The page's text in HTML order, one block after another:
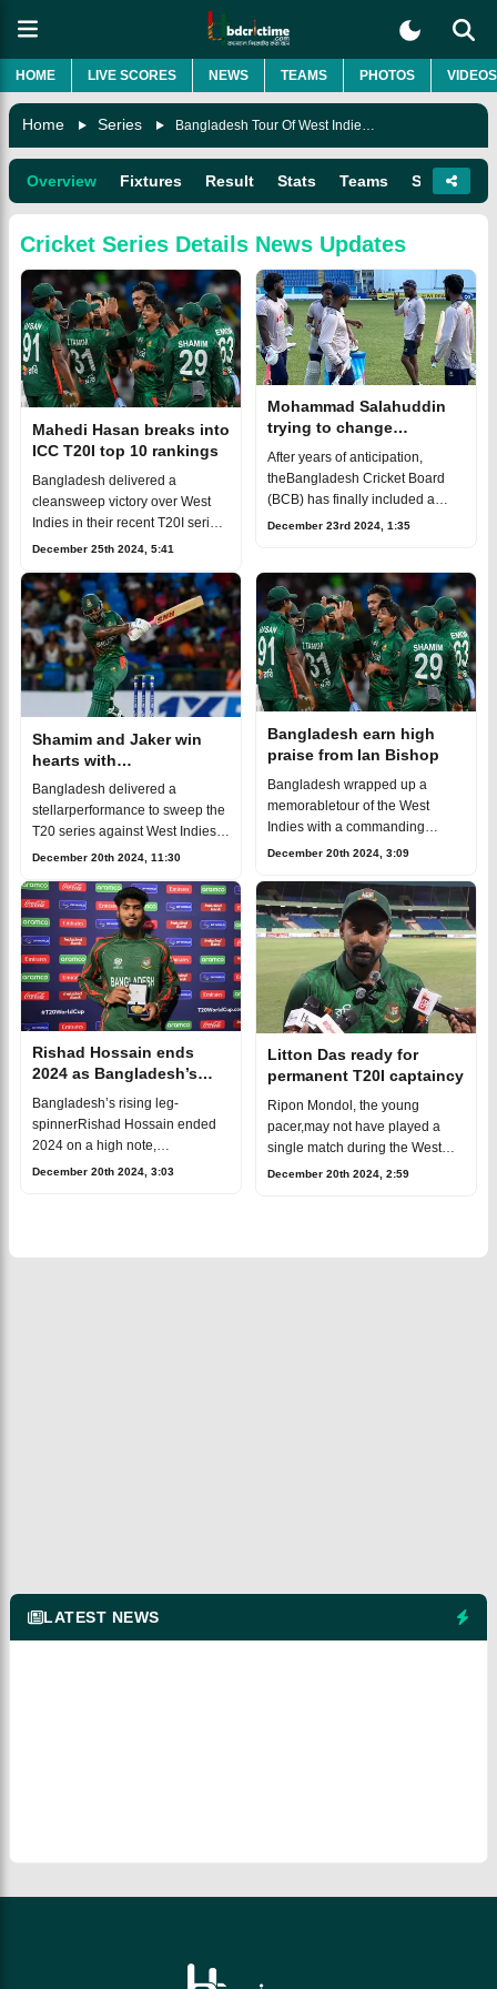
HOME LIVE SCORES NEWS TEAMS PHOTOS VIDEOS
Home Series
Overview Fixtures Result Stats Teams Squads
Cricket Series Details News Updates
Mahedi Hasan breaks into
ICC T20I top 10 rankings
Bangladesh delivered a
cleansweep victory over West
Indies in their recent T20I series,
winning 3-0. Thestandout
Bangladesh’s bowlers played a
pivotal role in the
December 25th 2024, 5:41
Mohammad Salahuddin
trying to change
cricketers' mindset
After years of anticipation,
theBangladesh Cricket Board
(BCB) has finally included a
local coach in thenational
coaching
December 23rd 2024, 1:35
Shamim and Jaker win
hearts with
sportsmanship, Bishop
suggests to give "Spirit
of Cricket" award
Bangladesh delivered a
stellarperformance to sweep the
T20 series against West Indies
with a dominant 3-0victory. While
win in the third match showcase
December 20th 2024, 11:30
Bangladesh earn high
praise from Ian Bishop
Bangladesh wrapped up a
memorabletour of the West
Indies with a commanding
performance, sweeping the
the back of some stellar
individual and team effo
December 20th 2024, 3:09
Rishad Hossain ends
2024 as Bangladesh’s
record-breaking T20I
wicket-taker
Bangladesh’s rising leg-
spinnerRishad Hossain ended
2024 on a high note,
showcasing an outstanding
December 20th 2024, 3:03
Litton Das ready for
permanent T20I captaincy
Ripon Mondol, the young
pacer,may not have played a
single match during the West
Indies series, but hismoment of
December 20th 2024, 2:59
LATEST NEWS